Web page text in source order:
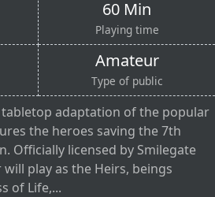
60 Min
Playing time
Amateur
Type of public
tabletop adaptation of the popular
the heroes saving the 7th
Officially licensed by Smilegate
play as the Heirs, beings
of Life,...